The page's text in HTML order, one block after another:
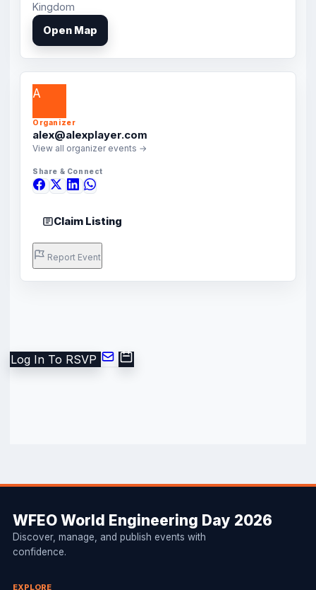
Kingdom
Open Map
A
Organizer
alex@alexplayer.com
View all organizer events →
Share & Connect
Claim Listing
Report Event
Log In To RSVP
WFEO World Engineering Day 2026
Discover, manage, and publish events with
confidence.
EXPLORE